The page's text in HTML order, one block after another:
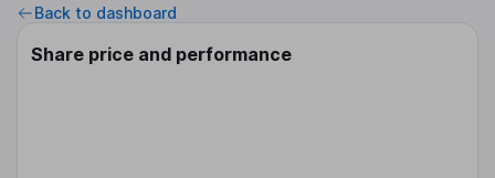
Back to dashboard
Share price and performance